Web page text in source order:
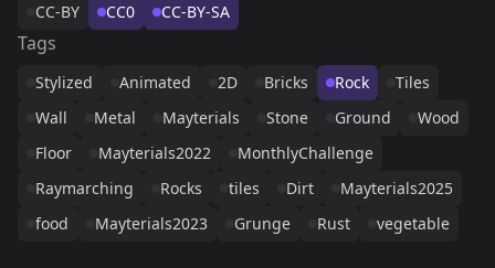
CC-BY CC0 CC-BY-SA
Tags
Stylized Animated 2D Bricks Rock
Tiles
Wall
Metal Mayterials Stone Ground
Wood
Floor
Mayterials2022
MonthlyChallenge
Raymarching
Rocks tiles Dirt
Mayterials2025
food
Mayterials2023 Grunge Rust vegetable